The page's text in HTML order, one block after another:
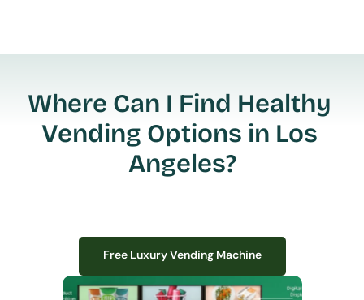
Where Can I Find Healthy
Vending Options in Los
Angeles?
Free Luxury Vending Machine